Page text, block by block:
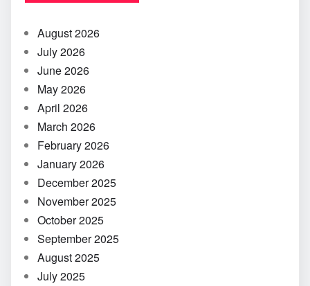
August 2026
July 2026
June 2026
May 2026
April 2026
March 2026
February 2026
January 2026
December 2025
November 2025
October 2025
September 2025
August 2025
July 2025